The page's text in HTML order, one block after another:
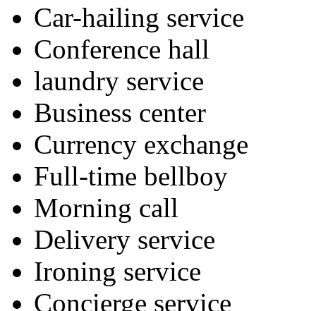
Car-hailing service
Conference hall
laundry service
Business center
Currency exchange
Full-time bellboy
Morning call
Delivery service
Ironing service
Concierge service